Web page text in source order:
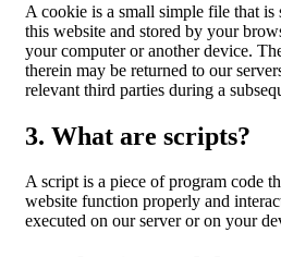
A cookie is a small simple file that is
this website and stored by your
your computer or another device.
therein may be returned to our
relevant third parties during a
3. What are scripts?
A script is a piece of program code
website function properly and
executed on our server or on your